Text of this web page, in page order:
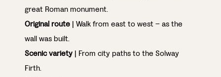
great Roman monument.
Original route | Walk from east to west – as the
wall was built.
Scenic variety | From city paths to the Solway
Firth.